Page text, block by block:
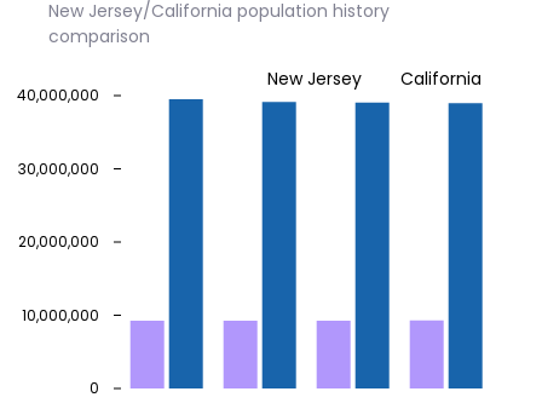
New Jersey/California population history
comparison
0
10,000,000
20,000,000
30,000,000
40,000,000
New Jersey California